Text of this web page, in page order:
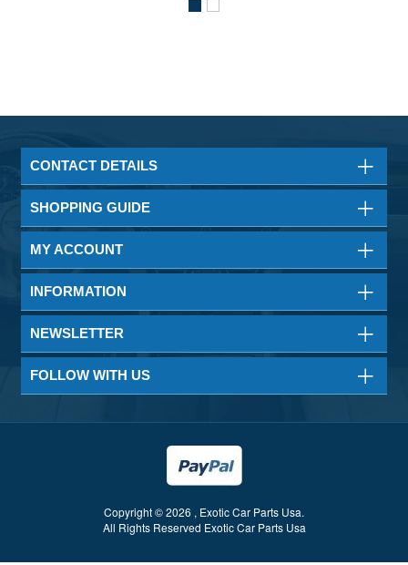
CONTACT DETAILS
SHOPPING GUIDE
MY ACCOUNT
INFORMATION
NEWSLETTER
FOLLOW WITH US
Copyright © 2026 , Exotic Car Parts Usa.
All Rights Reserved Exotic Car Parts Usa